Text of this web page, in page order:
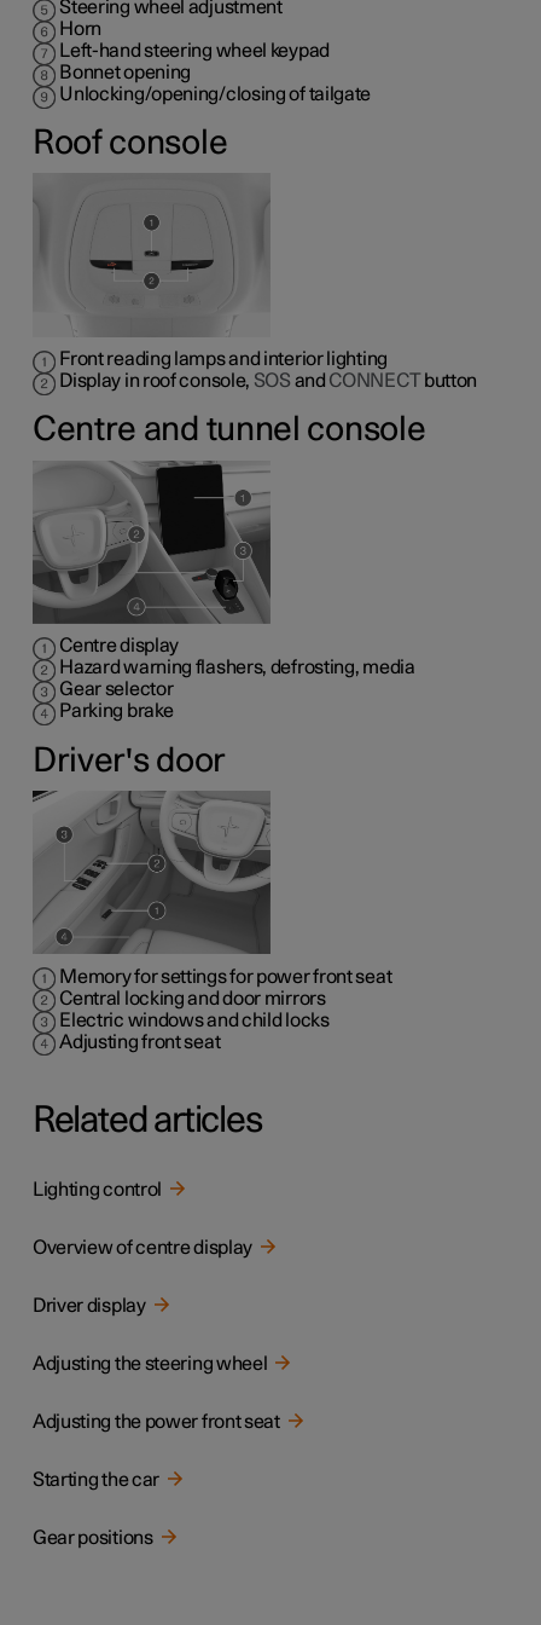
Steering wheel adjustment
Horn
Left-hand steering wheel keypad
Bonnet opening
Unlocking/opening/closing of tailgate
Roof console
Front reading lamps and interior lighting
Display in roof console, SOS and CONNECTbutton
Centre and tunnel console
Centre display
Hazard warning flashers, defrosting, media
Gear selector
Parking brake
Driver's door
Memory for settings for power front seat
Central locking and door mirrors
Electric windows and child locks
Adjusting front seat
Related articles
Lighting control
Overview of centre display
Driver display
Adjusting the steering wheel
Adjusting the power front seat
Starting the car
Gear positions